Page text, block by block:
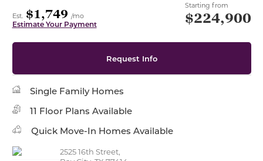
Est. $1,749 /mo
Estimate Your Payment
Starting from
$224,900
Request Info
Single Family Homes
11 Floor Plans Available
Quick Move-In Homes Available
2525 16th Street,